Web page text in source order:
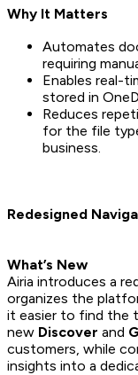
Why It Matters
Automates
requiring
Enables real-
stored in
Reduces
for the file
business.
Redesigned
What’s New
Airia introduces a
organizes the
it easier to find the
new Discover and
customers, while
insights into a